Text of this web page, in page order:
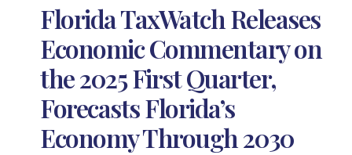
Florida TaxWatch Releases
Economic Commentary on
the 2025 First Quarter,
Forecasts Florida’s
Economy Through 2030